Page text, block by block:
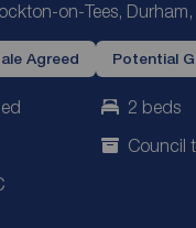
on-Tees,
Agreed Potential
2 beds
Council